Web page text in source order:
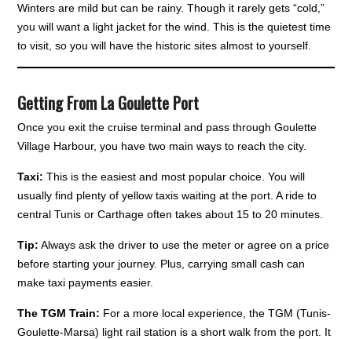
Winters are mild but can be rainy. Though it rarely gets “cold,”
you will want a light jacket for the wind. This is the quietest time
to visit, so you will have the historic sites almost to yourself.
Getting From La Goulette Port
Once you exit the cruise terminal and pass through Goulette
Village Harbour, you have two main ways to reach the city.
Taxi: This is the easiest and most popular choice. You will
usually find plenty of yellow taxis waiting at the port. A ride to
central Tunis or Carthage often takes about 15 to 20 minutes.
Tip: Always ask the driver to use the meter or agree on a price
before starting your journey. Plus, carrying small cash can
make taxi payments easier.
The TGM Train: For a more local experience, the TGM (Tunis-
Goulette-Marsa) light rail station is a short walk from the port. It